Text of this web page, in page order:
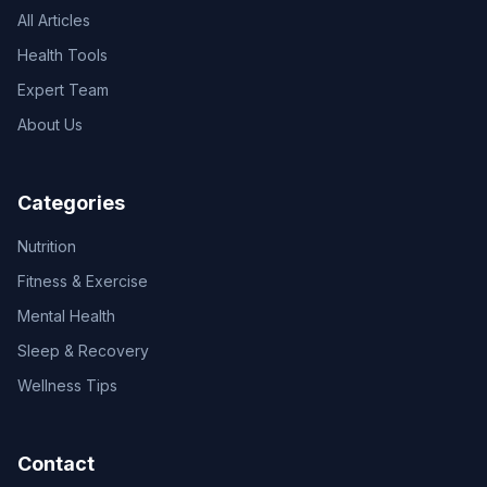
All Articles
Health Tools
Expert Team
About Us
Categories
Nutrition
Fitness & Exercise
Mental Health
Sleep & Recovery
Wellness Tips
Contact